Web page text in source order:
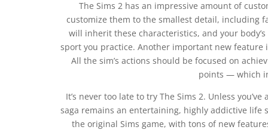
The Sims 2 has an impressive amount of
customize them to the smallest detail, including
will inherit these characteristics, and your
sport you practice. Another important new feature
All the sim’s actions should be focused on
points — which
It’s never too late to try The Sims 2. Unless
saga remains an entertaining, highly addictive life
the original Sims game, with tons of new